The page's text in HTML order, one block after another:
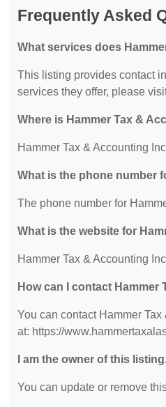
Frequently Asked
What services does
This listing provides contact
services they offer, please
Where is Hammer Tax &
Hammer Tax & Accounting
What is the phone number
The phone number for
What is the website for
Hammer Tax & Accounting
How can I contact Hammer
You can contact Hammer
at: https://
I am the owner of this
You can update or remove